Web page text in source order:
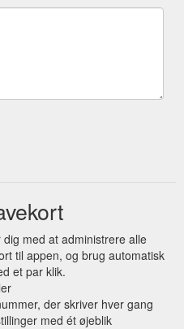
med at administrere alle
til appen, og brug automatisk
et par klik.
der skriver hver gang
med ét øjeblik